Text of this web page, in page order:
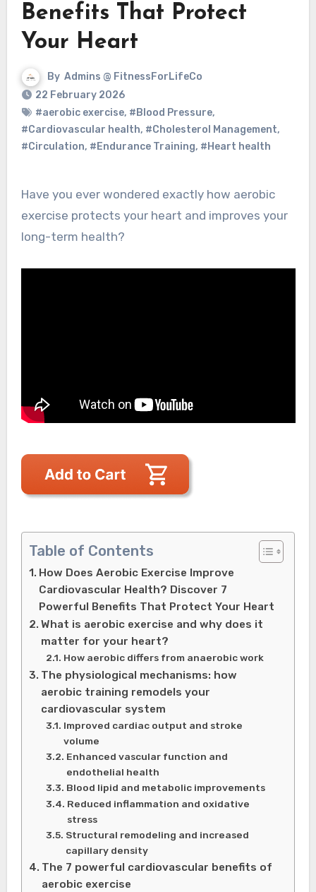
Benefits That Protect
Your Heart
By Admins @ FitnessForLifeCo
22 February 2026
#aerobic exercise, #Blood Pressure,
#Cardiovascular health, #Cholesterol Management,
#Circulation, #Endurance Training, #Heart health
Have you ever wondered exactly how aerobic
exercise protects your heart and improves your
long-term health?
Table of Contents
How Does Aerobic Exercise Improve
Cardiovascular Health? Discover 7
Powerful Benefits That Protect Your Heart
What is aerobic exercise and why does it
matter for your heart?
How aerobic differs from anaerobic work
The physiological mechanisms: how
aerobic training remodels your
cardiovascular system
Improved cardiac output and stroke
volume
Enhanced vascular function and
endothelial health
Blood lipid and metabolic improvements
Reduced inflammation and oxidative
stress
Structural remodeling and increased
capillary density
The 7 powerful cardiovascular benefits of
aerobic exercise